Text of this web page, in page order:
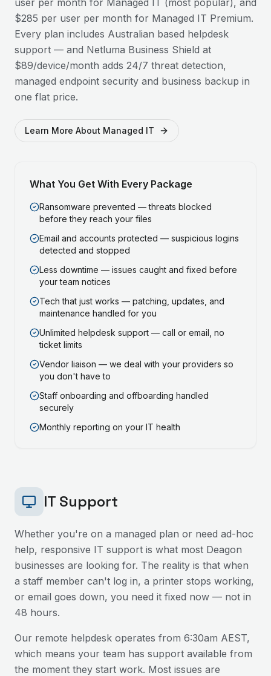
user per month for Managed IT (most popular), and
$285 per user per month for Managed IT Premium.
Every plan includes Australian based helpdesk
support — and Netluma Business Shield at
$89/device/month adds 24/7 threat detection,
managed endpoint security and business backup in
one flat price.
Learn More About Managed IT
What You Get With Every Package
Ransomware prevented — threats blocked
before they reach your files
Email and accounts protected — suspicious logins
detected and stopped
Less downtime — issues caught and fixed before
your team notices
Tech that just works — patching, updates, and
maintenance handled for you
Unlimited helpdesk support — call or email, no
ticket limits
Vendor liaison — we deal with your providers so
you don't have to
Staff onboarding and offboarding handled
securely
Monthly reporting on your IT health
IT Support
Whether you're on a managed plan or need ad-hoc
help, responsive IT support is what most Deagon
businesses are looking for. The reality is that when
a staff member can't log in, a printer stops working,
or email goes down, you need it fixed now — not in
48 hours.
Our remote helpdesk operates from 6:30am AEST,
which means your team has support available from
the moment they start work. Most issues are